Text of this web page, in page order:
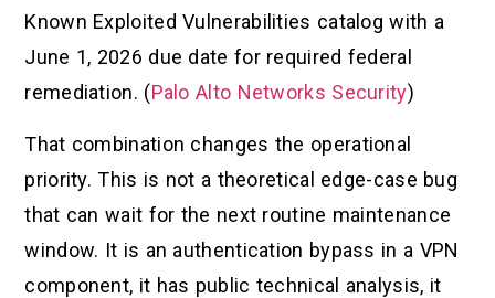
Known Exploited Vulnerabilities catalog with a
June 1, 2026 due date for required federal
remediation. (Palo Alto Networks Security)
That combination changes the operational
priority. This is not a theoretical edge-case bug
that can wait for the next routine maintenance
window. It is an authentication bypass in a VPN
component, it has public technical analysis, it